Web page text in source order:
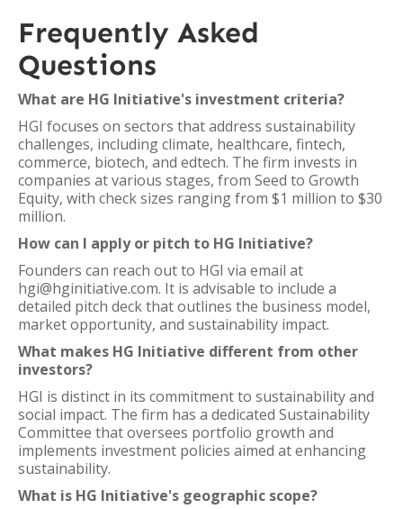
Frequently Asked
Questions
What are HG Initiative's investment criteria?
HGI focuses on sectors that address sustainability
challenges, including climate, healthcare, fintech,
commerce, biotech, and edtech. The firm invests in
companies at various stages, from Seed to Growth
Equity, with check sizes ranging from $1 million to $30
million.
How can I apply or pitch to HG Initiative?
Founders can reach out to HGI via email at
hgi@hginitiative.com. It is advisable to include a
detailed pitch deck that outlines the business model,
market opportunity, and sustainability impact.
What makes HG Initiative different from other
investors?
HGI is distinct in its commitment to sustainability and
social impact. The firm has a dedicated Sustainability
Committee that oversees portfolio growth and
implements investment policies aimed at enhancing
sustainability.
What is HG Initiative's geographic scope?